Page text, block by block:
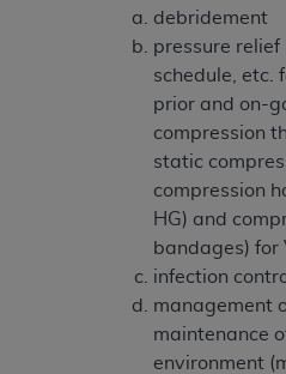
debridement
pressure
schedule, etc.
prior and on-
compression
static
compression
HG) and
bandages) for
infection
management
maintenance
environment